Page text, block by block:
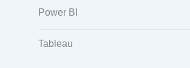
Power BI
Tableau